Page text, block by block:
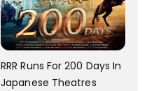
RRR Runs For 200 Days In
Japanese Theatres